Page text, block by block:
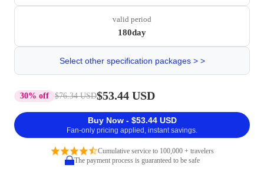
valid period
180day
Select other specification packages > >
30% off $76.34 USD$53.44 USD
Buy Now - $53.44 USD
Fan-only pricing applied, instant savings.
Cumulative service to 100,000 + travelers
The payment process is guaranteed to be safe